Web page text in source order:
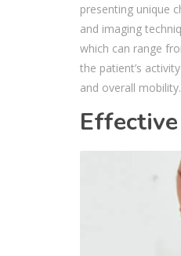
presenting unique
and imaging
which can range
the patient’s
and overall mobility.